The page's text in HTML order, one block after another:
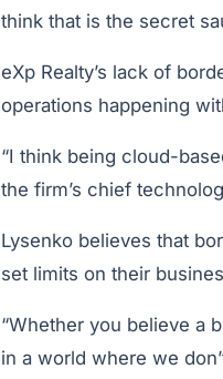
think that is the secret
eXp Realty’s lack of
operations happening
“I think being cloud-
the firm’s chief
Lysenko believes that
set limits on their
“Whether you believe a
in a world where we